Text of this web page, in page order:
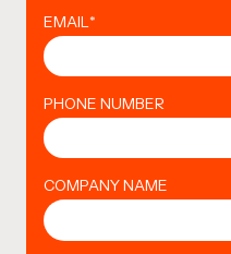
EMAIL*
PHONE NUMBER
COMPANY NAME